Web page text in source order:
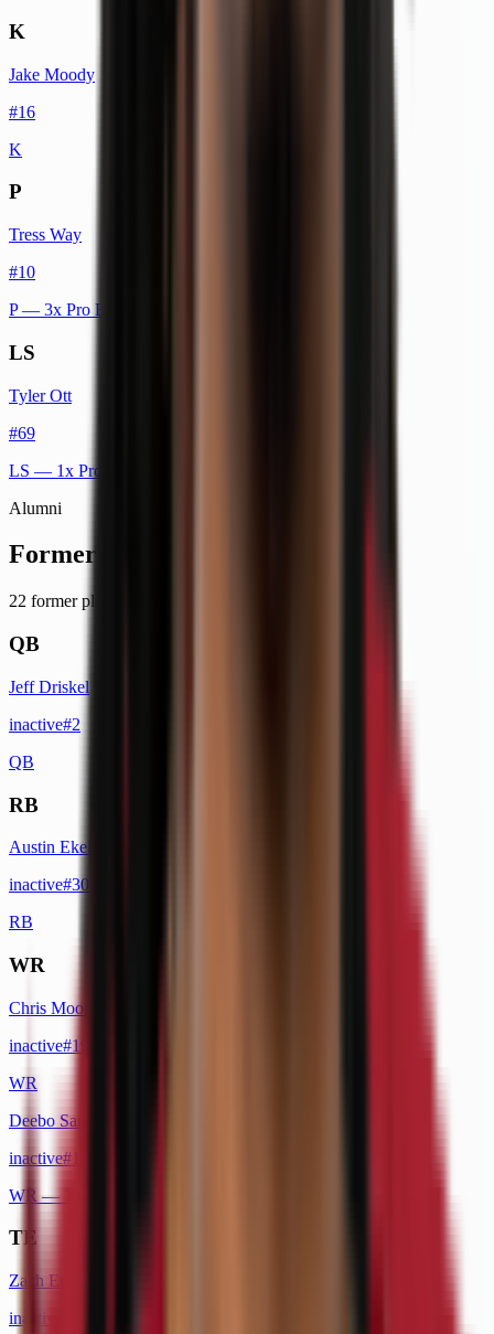
K
Jake Moody
#16
K
P
Tress Way
#10
P— 3x Pro Bowl
LS
Tyler Ott
#69
LS — 1x Pro Bowl
Alumni
Former Players
22 former player
QB
Jeff Driskel
inactive#2
QB
RB
Austin Ekeler
inactive#30
RB
WR
Chris Moore
inactive#19
WR
Deebo Samuel
inactive#
WR — 1x Pro Bowl
TE
Zach Ertz
inactive